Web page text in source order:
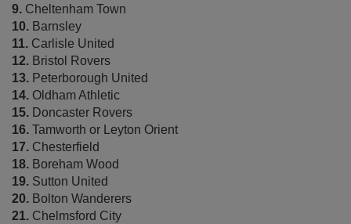
9. Cheltenham Town
10. Barnsley
11. Carlisle United
12. Bristol Rovers
13. Peterborough United
14. Oldham Athletic
15. Doncaster Rovers
16. Tamworth or Leyton Orient
17. Chesterfield
18. Boreham Wood
19. Sutton United
20. Bolton Wanderers
21. Chelmsford City